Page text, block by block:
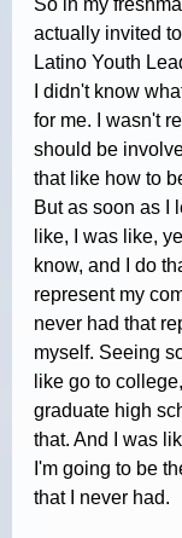
actually invited
Latino Youth
I didn't know
for me. I wasn't
should be
that like how to
But as soon as I
like, I was like,
know, and I do
represent my
never had that
myself. Seeing
like go to
graduate high
that. And I was
I'm going to be
that I never had.